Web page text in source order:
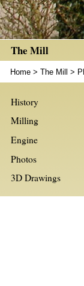
The Mill
Home >The Mill >
History
Milling
Engine
Photos
3D Drawings